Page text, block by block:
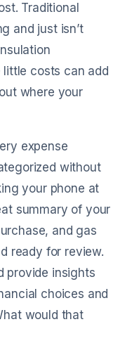
Traditional
and just isn’t
costs can add
where your
expense
without
your phone at
summary of your
and gas
ready for review.
provide insights
choices and
would that